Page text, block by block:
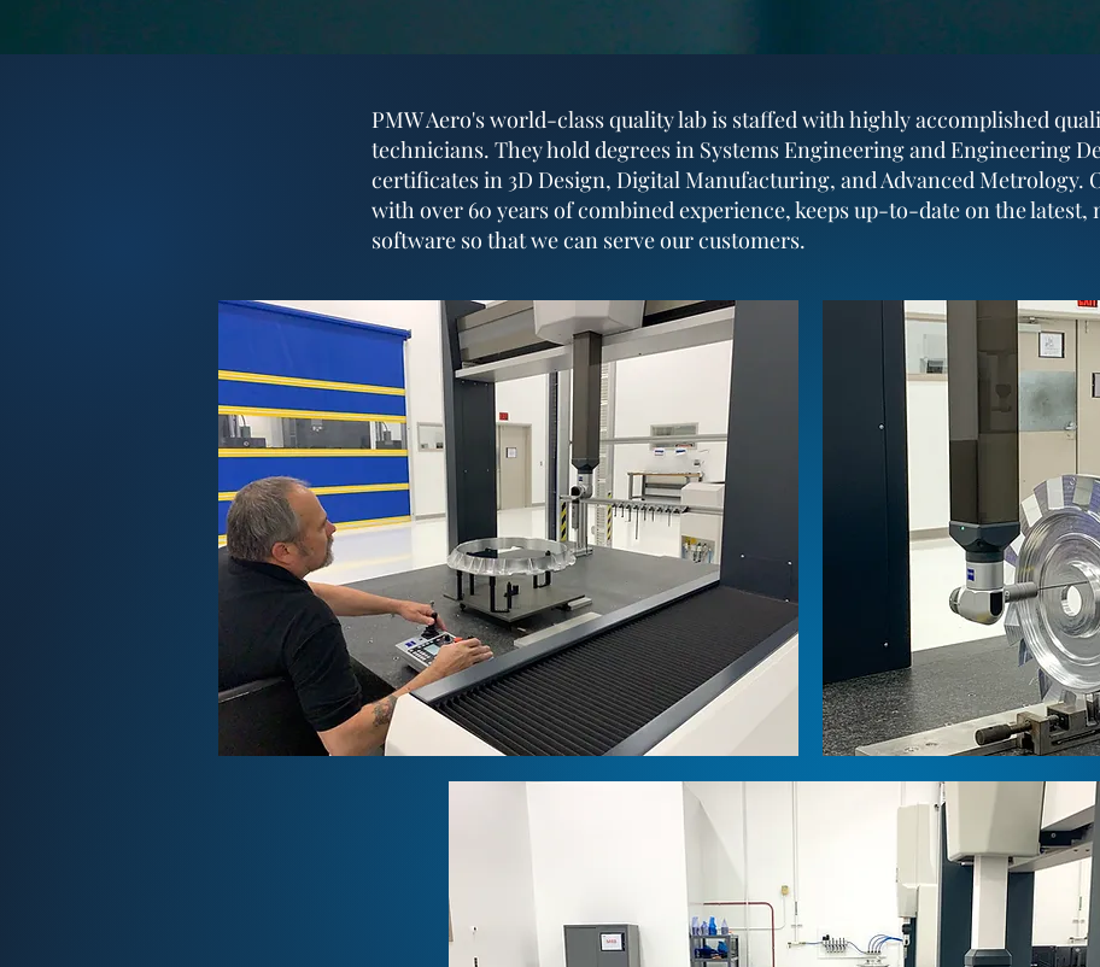
PMW Aero's world-class quality lab is staffed with highly accomplished
technicians. They hold degrees in Systems Engineering and Engineering
certificates in 3D Design, Digital Manufacturing, and Advanced Metrology.
with over 60 years of combined experience, keeps up-to-date on the latest,
software so that we can serve our customers.